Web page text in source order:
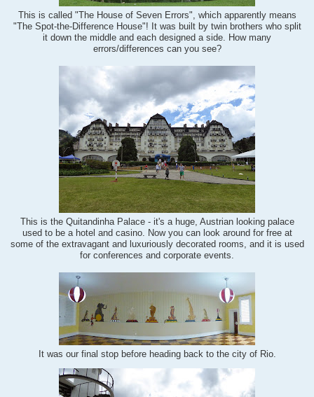
This is called "The House of Seven Errors", which apparently means
"The Spot-the-Difference House"! It was built by twin brothers who split
it down the middle and each designed a side. How many
errors/differences can you see?
This is the Quitandinha Palace - it's a huge, Austrian looking palace
used to be a hotel and casino. Now you can look around for free at
some of the extravagant and luxuriously decorated rooms, and it is used
for conferences and corporate events.
It was our final stop before heading back to the city of Rio.